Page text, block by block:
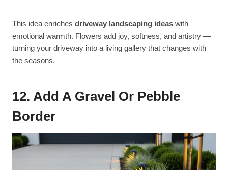
This idea enriches driveway landscaping ideas with
emotional warmth. Flowers add joy, softness, and artistry —
turning your driveway into a living gallery that changes with
the seasons.
12. Add A Gravel Or Pebble
Border